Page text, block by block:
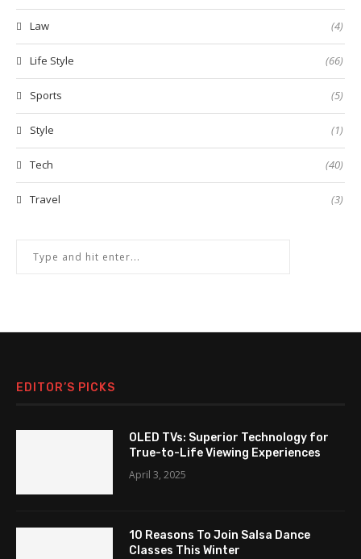
Law (4)
Life Style (66)
Sports (5)
Style (1)
Tech (40)
Travel (3)
EDITOR’S PICKS
OLED TVs: Superior Technology for
True-to-Life Viewing Experiences
April 3, 2025
10 Reasons To Join Salsa Dance
Classes This Winter